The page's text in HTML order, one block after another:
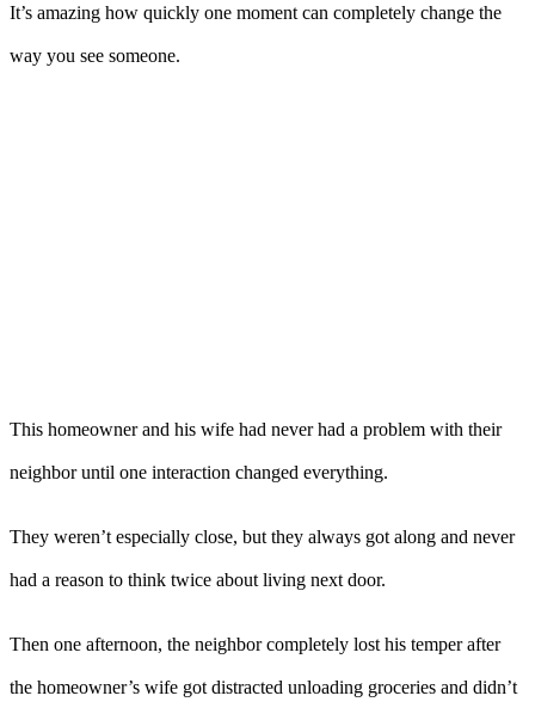
It’s amazing how quickly one moment can completely change the
way you see someone.
This homeowner and his wife had never had a problem with their
neighbor until one interaction changed everything.
They weren’t especially close, but they always got along and never
had a reason to think twice about living next door.
Then one afternoon, the neighbor completely lost his temper after
the homeowner’s wife got distracted unloading groceries and didn’t